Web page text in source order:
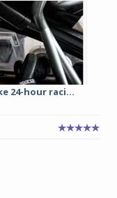
24-hour raci...